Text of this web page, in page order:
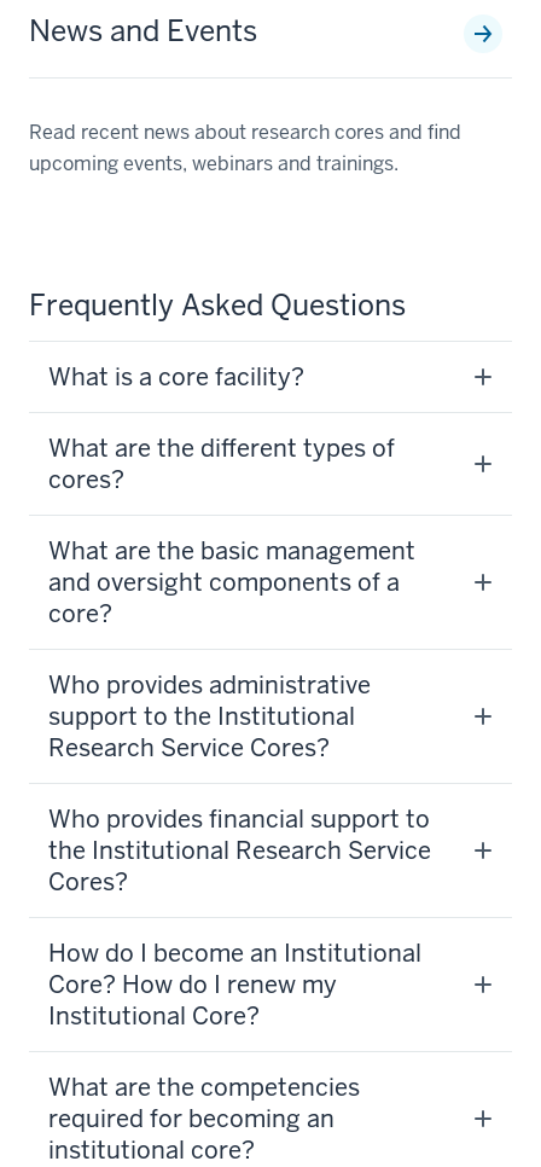
News and Events
Read recent news about research cores and find
upcoming events, webinars and trainings.
Frequently Asked Questions
What is a core facility?
What are the different types of
cores?
What are the basic management
and oversight components of a
core?
Who provides administrative
support to the Institutional
Research Service Cores?
Who provides financial support to
the Institutional Research Service
Cores?
How do I become an Institutional
Core? How do I renew my
Institutional Core?
What are the competencies
required for becoming an
institutional core?